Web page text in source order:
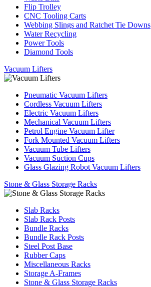
Flip Trolley
CNC Tooling Carts
Webbing Slings and Ratchet Tie Downs
Water Recycling
Power Tools
Diamond Tools
Vacuum Lifters
Pneumatic Vacuum Lifters
Cordless Vacuum Lifters
Electric Vacuum Lifters
Mechanical Vacuum Lifters
Petrol Engine Vacuum Lifter
Fork Mounted Vacuum Lifters
Vacuum Tube Lifters
Vacuum Suction Cups
Glass Glazing Robot Vacuum Lifters
Stone & Glass Storage Racks
Slab Racks
Slab Rack Posts
Bundle Racks
Bundle Rack Posts
Steel Post Base
Rubber Caps
Miscellaneous Racks
Storage A-Frames
Stone & Glass Storage Racks